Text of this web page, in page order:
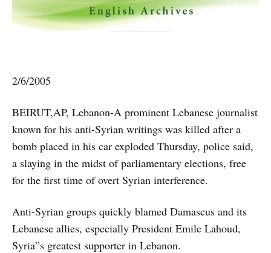
2/6/2005
BEIRUT,AP, Lebanon-A prominent Lebanese journalist
known for his anti-Syrian writings was killed after a
bomb placed in his car exploded Thursday, police said,
a slaying in the midst of parliamentary elections, free
for the first time of overt Syrian interference.
Anti-Syrian groups quickly blamed Damascus and its
Lebanese allies, especially President Emile Lahoud,
Syria”s greatest supporter in Lebanon.